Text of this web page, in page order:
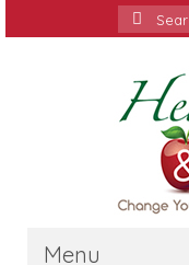
Search
for:
Menu